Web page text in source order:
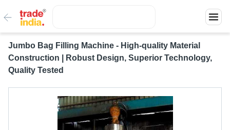
Jumbo Bag Filling Machine - High-quality Material
Construction | Robust Design, Superior Technology,
Quality Tested